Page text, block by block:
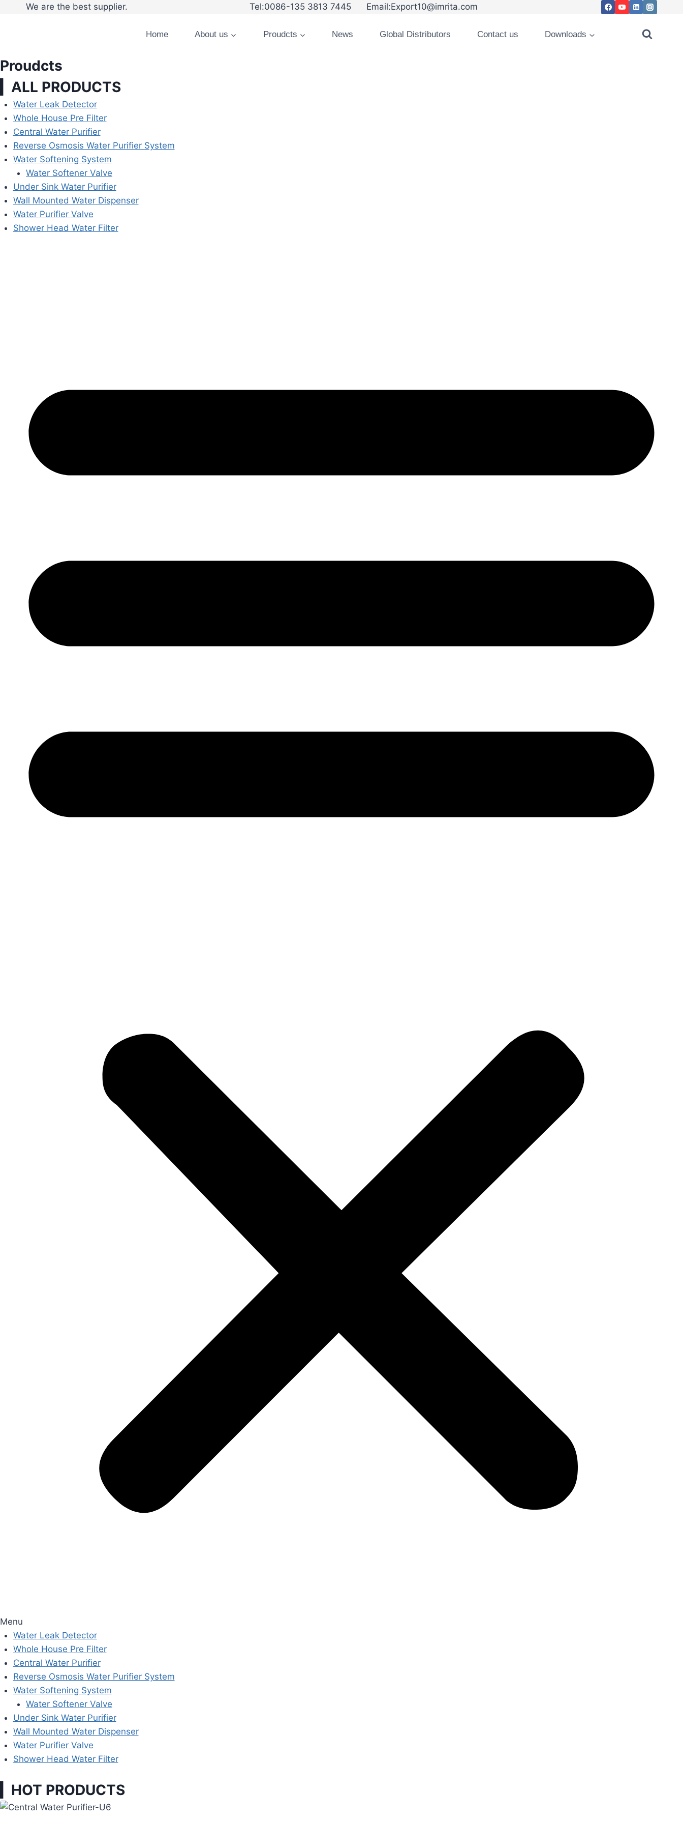
We are the best supplier. Tel:0086-135 3813 7445 Email:Export10@imrita.com
Home About us Proudcts News Global Distributors Contact us Downloads
Proudcts
▎ALL PRODUCTS
Water Leak Detector
Whole House Pre Filter
Central Water Purifier
Reverse Osmosis Water Purifier System
Water Softening System
Water Softener Valve
Under Sink Water Purifier
Wall Mounted Water Dispenser
Water Purifier Valve
Shower Head Water Filter
Menu
Water Leak Detector
Whole House Pre Filter
Central Water Purifier
Reverse Osmosis Water Purifier System
Water Softening System
Water Softener Valve
Under Sink Water Purifier
Wall Mounted Water Dispenser
Water Purifier Valve
Shower Head Water Filter
▎HOT PRODUCTS